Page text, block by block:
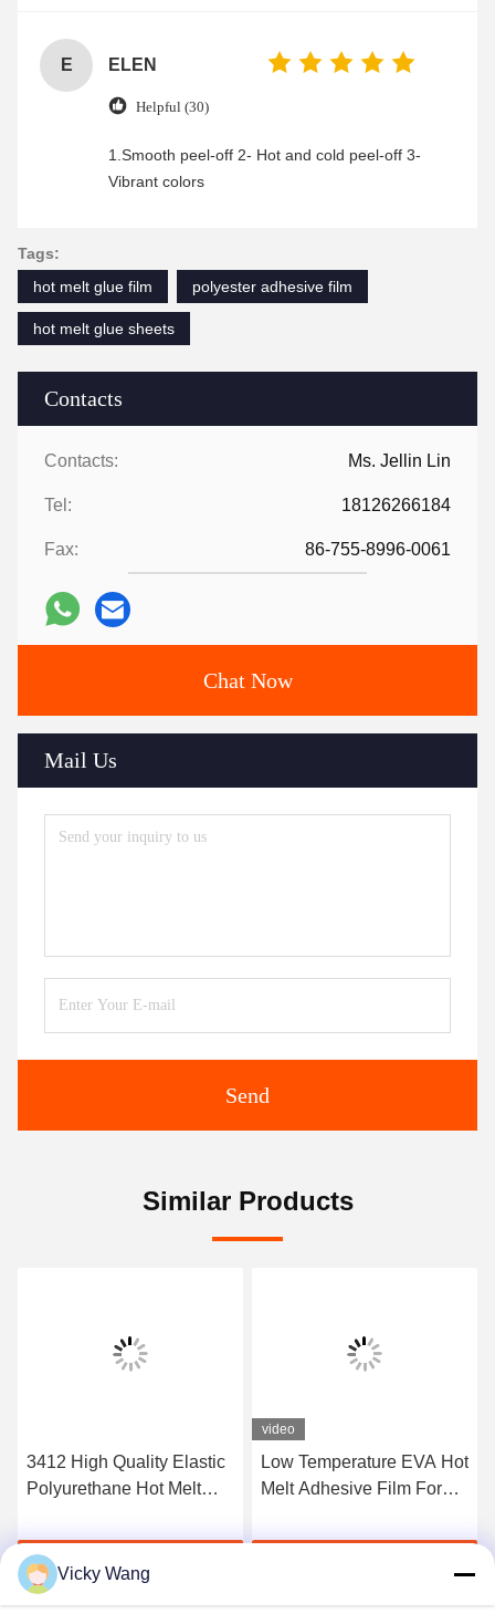
Contacts
Contacts: Ms. Jellin Lin
Tel: 18126266184
Fax: 86-755-8996-0061
Chat Now
Mail Us
Send
E ELEN
Helpful (30)
1.Smooth peel-off 2- Hot and cold peel-off 3-
Vibrant colors
Tags:
hot melt glue film
polyester adhesive film
hot melt glue sheets
Similar Products
3412 High Quality Elastic
Polyurethane Hot Melt
Get Best Price
video
Low Temperature EVA Hot
Melt Adhesive Film For
Vicky Wang